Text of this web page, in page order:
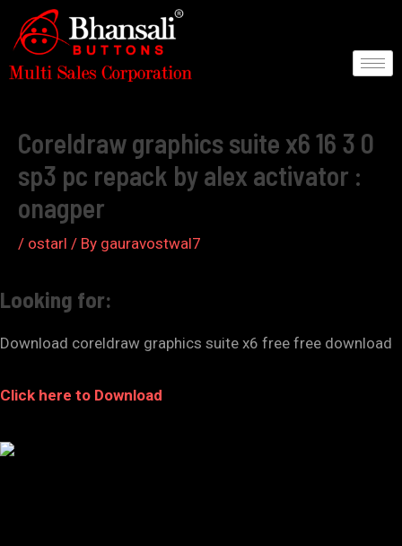
content
Coreldraw graphics suite x6 16 3 0
sp3 pc repack by alex activator :
onagper
/ ostarl / By gauravostwal7
Looking for:
Download coreldraw graphics suite x6 free free download
Click here to Download
Post